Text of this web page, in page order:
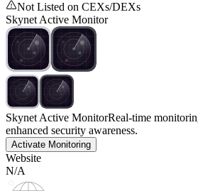
Not Listed on CEXs/DEXs
Skynet Active Monitor
Skynet Active MonitorReal-time
enhanced security awareness.
Activate Monitoring
Website
N/A